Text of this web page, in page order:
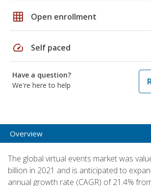
grid_on Open enrollment
speed Self paced
Have a question?
We're here to help
Overview
The global virtual events market was
billion in 2021 and is anticipated to
annual growth rate (CAGR) of 21.4%